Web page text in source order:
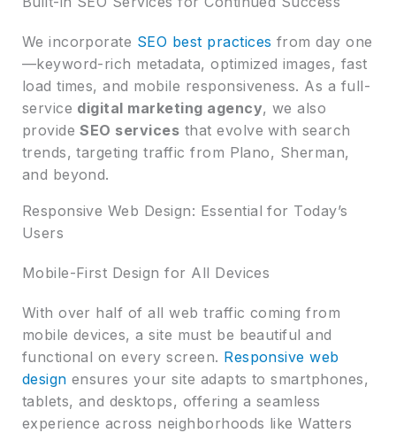
We incorporate SEO best practices from day one
—keyword-rich metadata, optimized images, fast
load times, and mobile responsiveness. As a full-
service digital marketing agency, we also
provideSEO services that evolve with search
trends, targeting traffic from Plano, Sherman,
and beyond.
Responsive Web Design: Essential for Today’s
Users
Mobile-First Design for All Devices
With over half of all web traffic coming from
mobile devices, a site must be beautiful and
functional on every screen. Responsive web
design ensures your site adapts to smartphones,
tablets, and desktops, offering a seamless
experience across neighborhoods like Watters